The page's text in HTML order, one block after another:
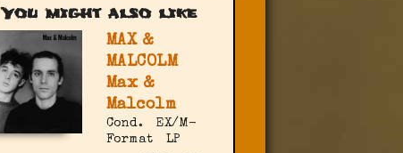
You might also like
MAX &
MALCOLM
Max &
Malcolm
Cond.
EX/M-
Format
LP